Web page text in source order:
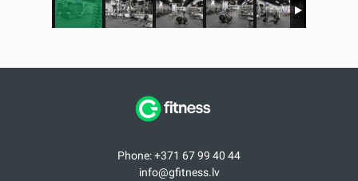
Phone: +371 67 99 40 44
info@gfitness.lv